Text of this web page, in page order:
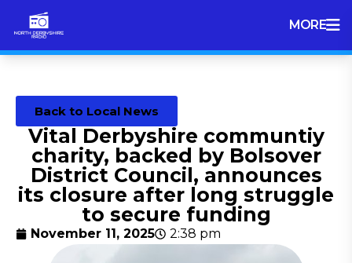
MORE
Back to Local News
Vital Derbyshire communtiy
charity, backed by Bolsover
District Council, announces
its closure after long struggle
to secure funding
November 11, 2025 2:38 pm